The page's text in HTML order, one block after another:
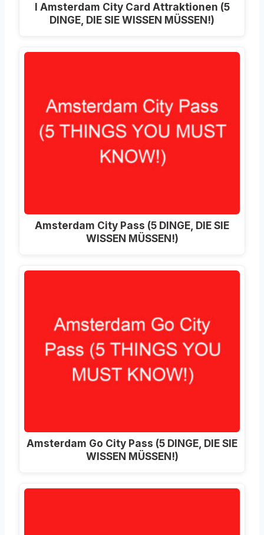
I Amsterdam City Card Attraktionen (5
DINGE, DIE SIE WISSEN MÜSSEN!)
Amsterdam City Pass (5 DINGE, DIE SIE
WISSEN MÜSSEN!)
Amsterdam Go City Pass (5 DINGE, DIE SIE
WISSEN MÜSSEN!)